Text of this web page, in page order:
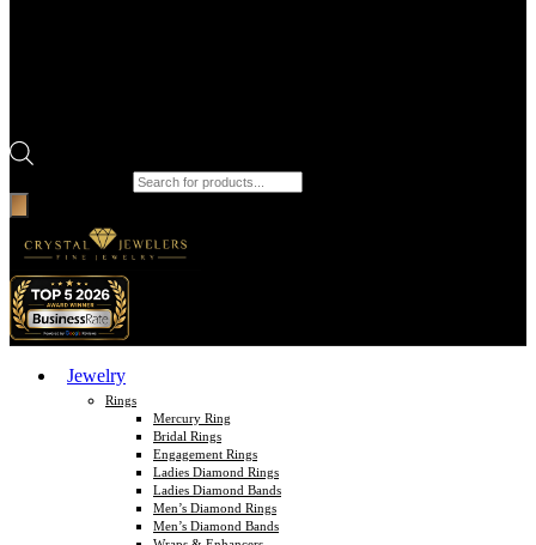
Jewelry
Rings
Mercury Ring
Bridal Rings
Engagement Rings
Ladies Diamond Rings
Ladies Diamond Bands
Men’s Diamond Rings
Men’s Diamond Bands